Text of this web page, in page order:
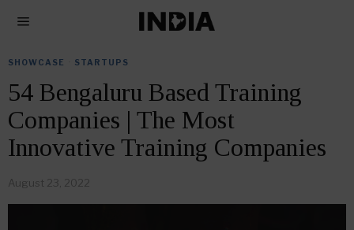
SHOWCASE STARTUPS
54 Bengaluru Based Training
Companies | The Most
Innovative Training Companies
August 23, 2022